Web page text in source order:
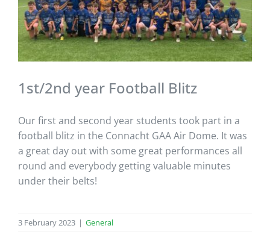
1st/2nd year Football Blitz
Our first and second year students took part in a
football blitz in the Connacht GAA Air Dome. It was
a great day out with some great performances all
round and everybody getting valuable minutes
under their belts!
3 February 2023 | General